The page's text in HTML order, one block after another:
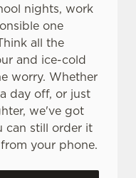
nights, work
one
all the
and ice-cold
worry. Whether
day off, or just
we've got
can still order it
your phone.